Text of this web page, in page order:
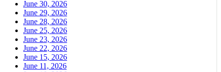
June 30, 2026
June 29, 2026
June 28, 2026
June 25, 2026
June 23, 2026
June 22, 2026
June 15, 2026
June 11, 2026